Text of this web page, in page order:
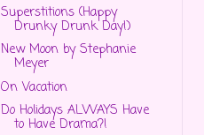
Superstitions (Happy
Drunky Drunk Day!)
New Moon by Stephanie
Meyer
On Vacation
Do Holidays ALWAYS Have
to Have Drama?!